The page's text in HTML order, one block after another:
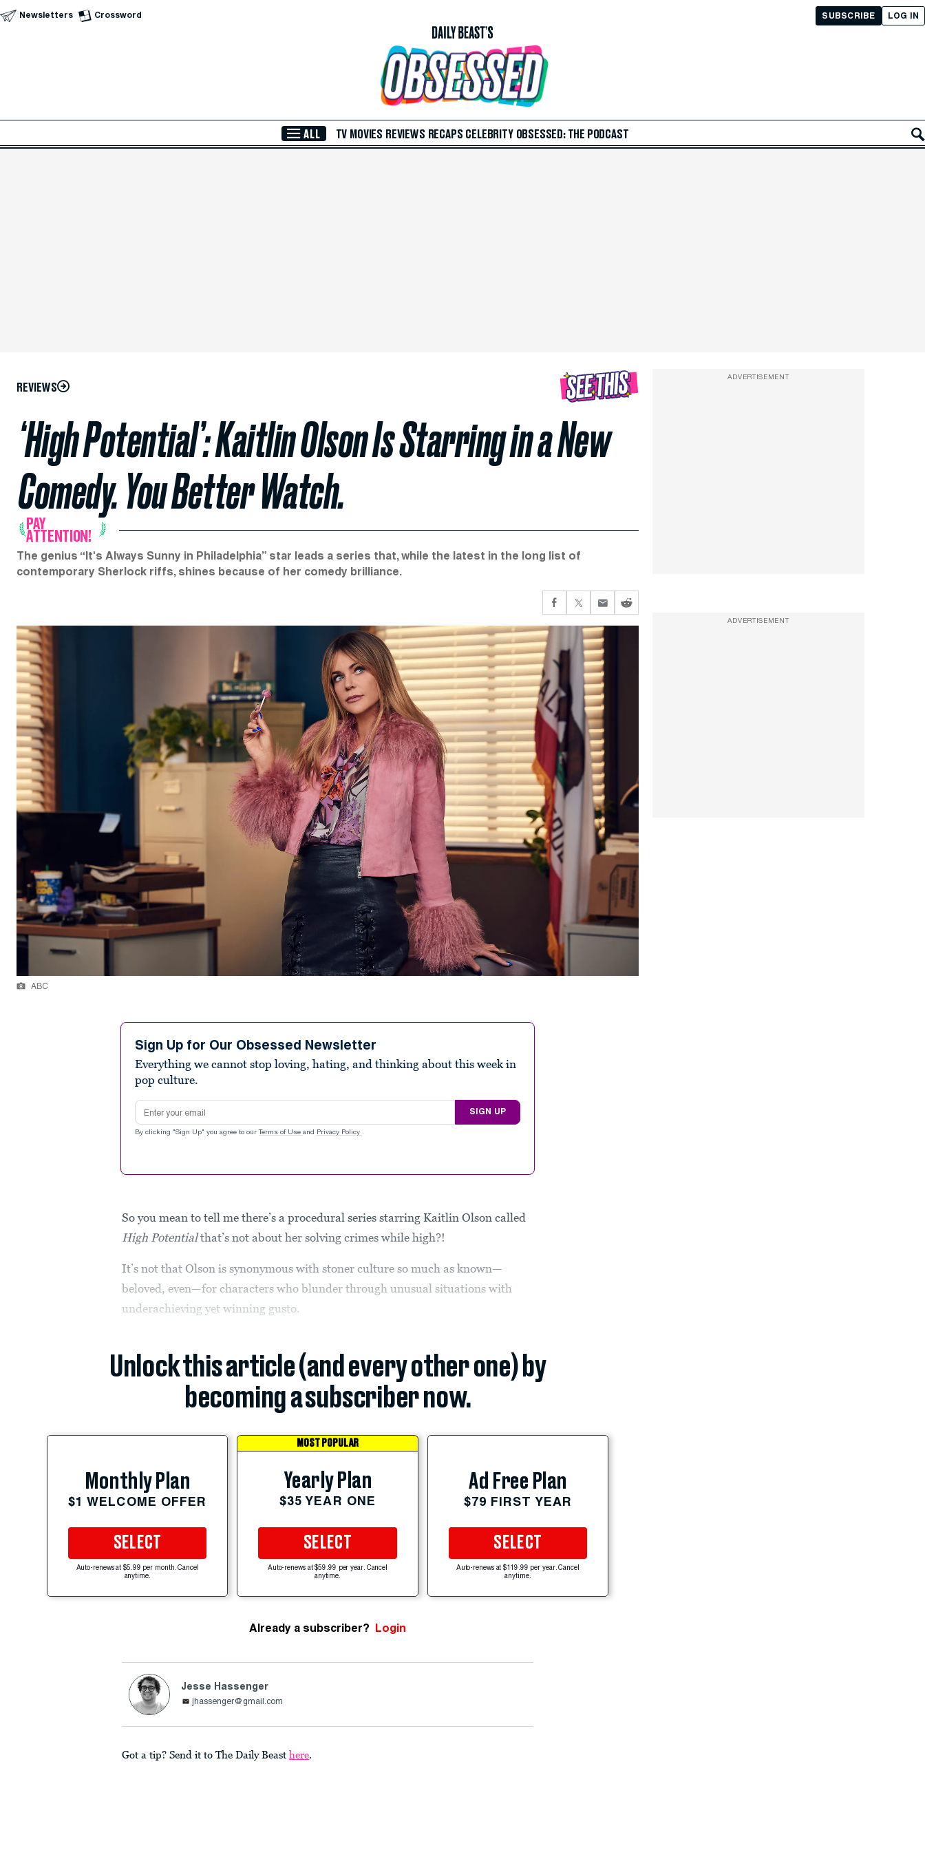
Skip to Main Content
Newsletters Crossword LOG IN
SUBSCRIBE
ALL TV MOVIES REVIEWS RECAPS CELEBRITY OBSESSED: THE PODCAST
REVIEWS
‘High Potential’: Kaitlin Olson Is Starring in a New
Comedy. You Better Watch.
PAY
ATTENTION!
The genius “It's Always Sunny in Philadelphia” star leads a series that, while the latest in the long list of
contemporary Sherlock riffs, shines because of her comedy brilliance.
ABC
Sign Up for Our Obsessed Newsletter
Everything we cannot stop loving, hating, and thinking about this week in
pop culture.
Email address
SIGN UP
By clicking "Sign Up" you agree to our Terms of Use and Privacy Policy .
So you mean to tell me there’s a procedural series starring Kaitlin Olson called
High Potentialthat’s not about her solving crimes while high?!
It’s not that Olson is synonymous with stoner culture so much as known—
beloved, even—for characters who blunder through unusual situations with
underachieving yet winning gusto.
Unlock this article (and every other one) by
becoming a subscriber now.
Monthly Plan
$1 WELCOME OFFER
SELECT
Auto-renews at $5.99 per month. Cancel
anytime.
MOST POPULAR
Yearly Plan
$35 YEAR ONE
SELECT
Auto-renews at $59.99 per year. Cancel
anytime.
Ad Free Plan
$79 FIRST YEAR
SELECT
Auto-renews at $119.99 per year. Cancel
anytime.
Already a subscriber? Login
Jesse Hassenger
jhassenger@gmail.com
Got a tip? Send it to The Daily Beast here.
ADVERTISEMENT
ADVERTISEMENT